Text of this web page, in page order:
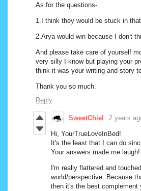
As for the questions-
1.I think they would be stuck in
2.Arya would win because I don't
And please take care of yourself
very silly I know but playing your
think it was your writing and story
Thank you so much.
Reply
SweetChiel 2 years
Hi, YourTrueLoveInBed!
It's the least that I can do
Your answers made me
I'm really flattered and
world/perspective. Because
then it's the best